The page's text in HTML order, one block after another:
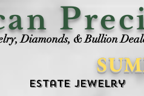
P
Diamonds, & Bullion
Estate Jewelry